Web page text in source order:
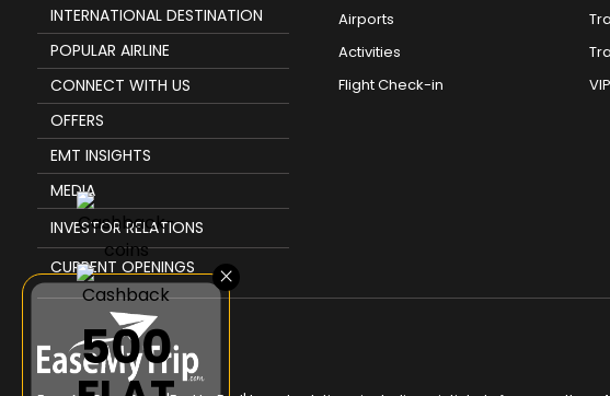
×
₹500
INTERNATIONAL DESTINATION
POPULAR AIRLINE
CONNECT WITH US
OFFERS
EMT INSIGHTS
MEDIA
INVESTOR RELATIONS
CURRENT OPENINGS
Airports
Activities
Flight Check-in